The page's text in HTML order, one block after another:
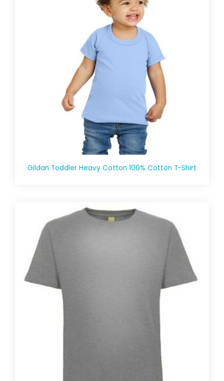
Gildan Toddler Heavy Cotton 100% Cotton T-Shirt